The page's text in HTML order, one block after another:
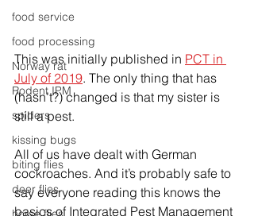
food service
food processing
Norway rat
Rodent IPM
spiders
kissing bugs
biting flies
deer flies
This was initially published in PCT in
July of 2019. The only thing that has
(hasn’t?) changed is that my sister is
still a pest.
All of us have dealt with German
cockroaches. And it’s probably safe to
say everyone reading this knows the
basics of Integrated Pest Management